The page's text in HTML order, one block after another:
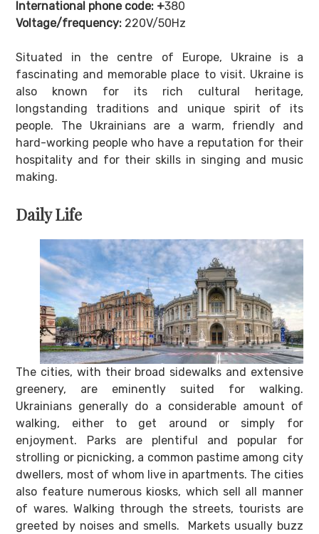
International phone code: +380
Voltage/frequency: 220V/50Hz
Situated in the centre of Europe, Ukraine is a
fascinating and memorable place to visit. Ukraine is
also known for its rich cultural heritage,
longstanding traditions and unique spirit of its
people. The Ukrainians are a warm, friendly and
hard-working people who have a reputation for their
hospitality and for their skills in singing and music
making.
Daily Life
The cities, with their broad sidewalks and extensive
greenery, are eminently suited for walking.
Ukrainians generally do a considerable amount of
walking, either to get around or simply for
enjoyment. Parks are plentiful and popular for
strolling or picnicking, a common pastime among city
dwellers, most of whom live in apartments. The cities
also feature numerous kiosks, which sell all manner
of wares. Walking through the streets, tourists are
greeted by noises and smells. Markets usually buzz